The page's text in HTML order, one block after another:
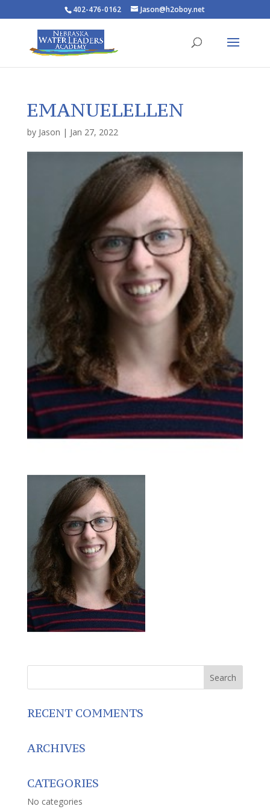
402-476-0162 Jason@h2oboy.net
EMANUELELLEN
by Jason | Jan 27, 2022
RECENT COMMENTS
ARCHIVES
CATEGORIES
No categories